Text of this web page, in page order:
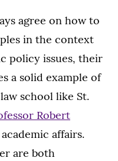
agree on how to
in the context
policy issues, their
a solid example of
school like St.
Robert
affairs.
are both